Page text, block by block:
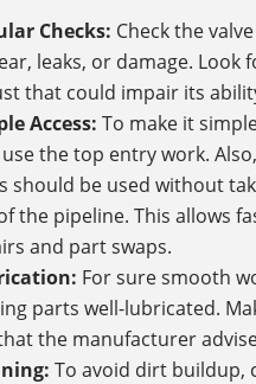
Checks: Check the
leaks, or damage. Look
that could impair its
Access: To make it
the top entry work.
should be used without
the pipeline. This allows
and part swaps.
For sure smooth
parts well-lubricated.
the manufacturer
To avoid dirt buildup,